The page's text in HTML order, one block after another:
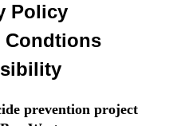
Policy
Condtions
prevention project